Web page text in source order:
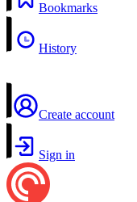
Bookmarks
History
Create account
Sign in